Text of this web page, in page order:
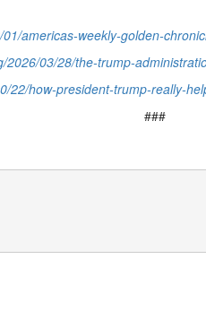
americas-weekly-golden-
2026/03/28/the-trump-
22/how-president-trump-really-
###